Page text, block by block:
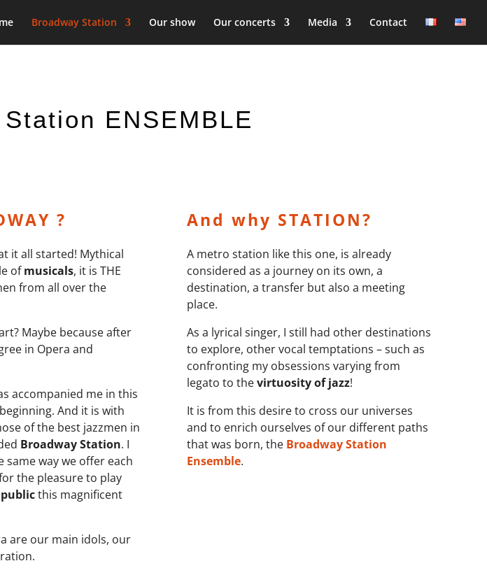
Broadway Station Our show Our concerts Media Contact
ENSEMBLE
?
it all started! Mythical
ofmusicals, it is THE
from all over the
Maybe because after
in Opera and
accompanied me in this
And it is with
of the best jazzmen in
Broadway Station. I
way we offer each
the pleasure to play
this magnificent
are our main idols, our
And why STATION?
A metro station like this one, is already
considered as a journey on its own, a
destination, a transfer but also a meeting
place.
As a lyrical singer, I still had other destinations
to explore, other vocal temptations – such as
confronting my obsessions varying from
legato to thevirtuosity of jazz!
It is from this desire to cross our universes
and to enrich ourselves of our different paths
that was born, the Broadway Station
Ensemble.